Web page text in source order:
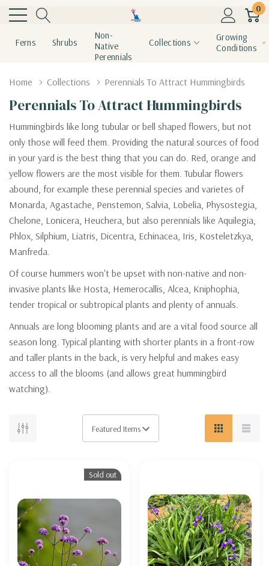
0
Ferns Shrubs
Non-
Native
Perennials
Collections
Growing
Conditions
Home Collections Perennials To Attract Hummingbirds
Perennials To Attract Hummingbirds
Hummingbirds like long tubular or bell shaped flowers, but not
only those will feed them. Providing the natural sources of food
in your yard is the best thing that you can do. Red, orange and
yellow flowers are the most visible for them. Tubular flowers
abound, for example these perennial species and varietes of
Monarda, Agastache, Penstemon, Salvia, Lobelia, Physostegia,
Chelone, Lonicera, Heuchera, but also perennials like Aquilegia,
Phlox, Silphium, Liatris, Dicentra, Echinacea, Iris, Kosteletzkya,
Manfreda.
Of course hummers won't be upset with non-native and non-
invasive plants like Hosta, Hemerocallis, Alcea, Kniphophia,
tender tropical or subtropical plants and plenty of annuals.
Annuals are long blooming plants and are a vital food source all
season long. Typical planting with shorter plants in a front-row
and taller plants in the back, is very helpful and makes easy
access to all the blooms (and allows great hummingbird
watching).
Sold out